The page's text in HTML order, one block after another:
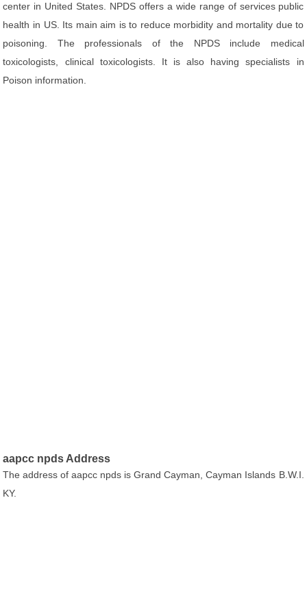
center in United States. NPDS offers a wide range of services public
health in US. Its main aim is to reduce morbidity and mortality due to
poisoning. The professionals of the NPDS include medical
toxicologists, clinical toxicologists. It is also having specialists in
Poison information.
aapcc npds Address
The address of aapcc npds is Grand Cayman, Cayman Islands B.W.I.
KY.